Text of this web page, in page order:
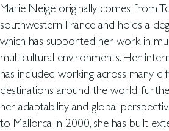
Marie Neige originally comes from
southwestern France and holds a
which has supported her work in
multicultural environments. Her
has included working across many
destinations around the world,
her adaptability and global
to Mallorca in 2000, she has built